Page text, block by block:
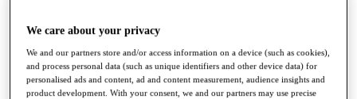
Overview
Rankings
Race to Dubai Rankings Bonus Pool
News
Global Amateur Pathway
We care about your privacy
We and our partners store and/or access information on a device (such as cookies),
and process personal data (such as unique identifiers and other device data) for
personalised ads and content, ad and content measurement, audience insights and
product development. With your consent, we and our partners may use precise